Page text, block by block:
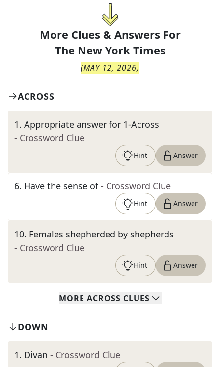
More Clues & Answers For
The New York Times
(MAY 12, 2026)
ACROSS
1. Appropriate answer for 1-Across
- Crossword Clue
Hint Answer
6. Have the sense of - Crossword Clue
Hint Answer
10. Females shepherded by shepherds
- Crossword Clue
Hint Answer
MORE ACROSS CLUES
DOWN
1. Divan - Crossword Clue